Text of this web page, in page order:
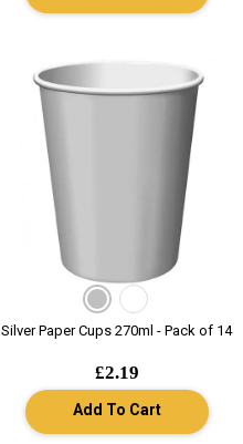
Silver Paper Cups 270ml - Pack of 14
£2.19
Add To Cart